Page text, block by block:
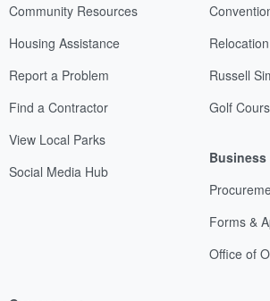
Community Resources
Housing Assistance
Report a Problem
Find a Contractor
View Local Parks
Social Media Hub
Russell
Golf
Business
Forms &
Office of